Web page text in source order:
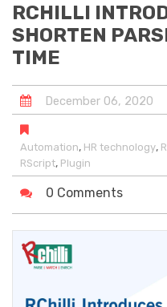
RCHILLI
SHORTEN
TIME
December 06, 2020
Automation, HR technology,
RScript, Plugin
0 Comments